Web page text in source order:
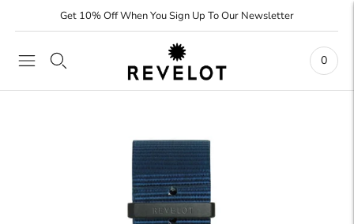
Get 10% Off When You Sign Up To Our Newsletter
0